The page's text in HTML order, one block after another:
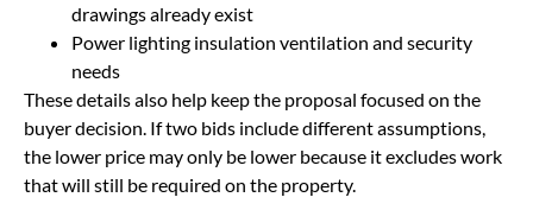
drawings already exist
Power lighting insulation ventilation and security
needs
These details also help keep the proposal focused on the
buyer decision. If two bids include different assumptions,
the lower price may only be lower because it excludes work
that will still be required on the property.